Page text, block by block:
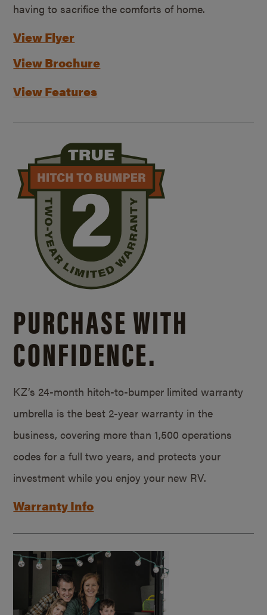
having to sacrifice the comforts of home.
View Flyer
View Brochure
View Features
PURCHASE WITH
CONFIDENCE.
KZ’s 24-month hitch-to-bumper limited warranty
umbrella is the best 2-year warranty in the
business, covering more than 1,500 operations
codes for a full two years, and protects your
investment while you enjoy your new RV.
Warranty Info